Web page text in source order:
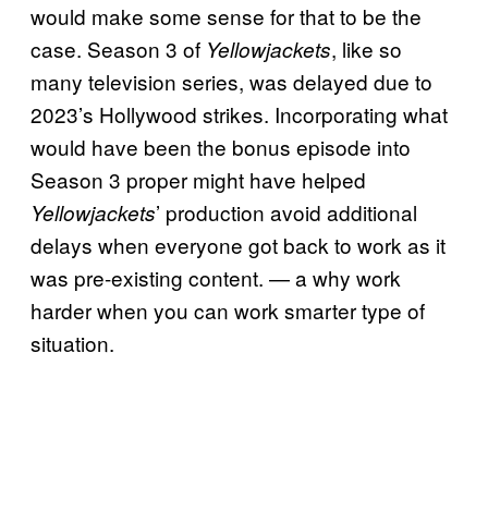
would make some sense for that to be the
case. Season 3 of Yellowjackets, like so
many television series, was delayed due to
2023’s Hollywood strikes. Incorporating what
would have been the bonus episode into
Season 3 proper might have helped
Yellowjackets’ production avoid additional
delays when everyone got back to work as it
was pre-existing content. — a why work
harder when you can work smarter type of
situation.